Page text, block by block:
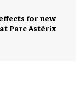
for new
Parc Astérix